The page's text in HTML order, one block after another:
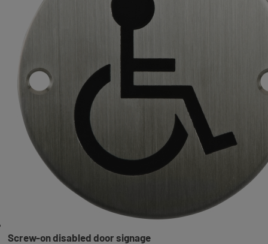
Screw-on disabled door signage